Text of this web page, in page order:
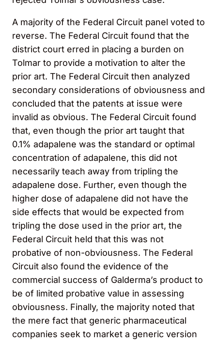
A majority of the Federal Circuit panel voted to
reverse. The Federal Circuit found that the
district court erred in placing a burden on
Tolmar to provide a motivation to alter the
prior art. The Federal Circuit then analyzed
secondary considerations of obviousness and
concluded that the patents at issue were
invalid as obvious. The Federal Circuit found
that, even though the prior art taught that
0.1% adapalene was the standard or optimal
concentration of adapalene, this did not
necessarily teach away from tripling the
adapalene dose. Further, even though the
higher dose of adapalene did not have the
side effects that would be expected from
tripling the dose used in the prior art, the
Federal Circuit held that this was not
probative of non-obviousness. The Federal
Circuit also found the evidence of the
commercial success of Galderma’s product to
be of limited probative value in assessing
obviousness. Finally, the majority noted that
the mere fact that generic pharmaceutical
companies seek to market a generic version